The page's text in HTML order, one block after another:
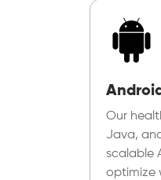
Our
Java,
scalable
optimize